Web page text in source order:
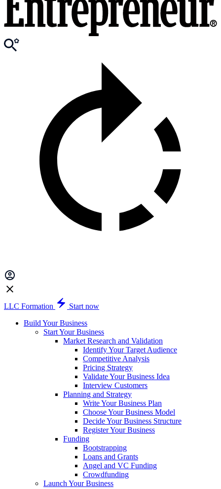
LLC Formation
Start now
Build Your Business
Start Your Business
Market Research and Validation
Identify Your Target Audience
Competitive Analysis
Pricing Strategy
Validate Your Business Idea
Interview Customers
Planning and Strategy
Write Your Business Plan
Choose Your Business Model
Decide Your Business Structure
Register Your Business
Funding
Bootstrapping
Loans and Grants
Angel and VC Funding
Crowdfunding
Launch Your Business